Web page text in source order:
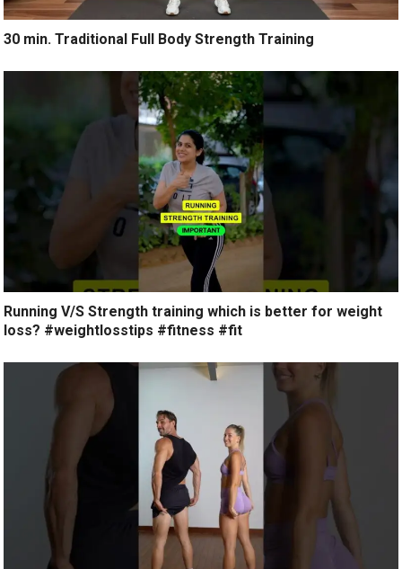
30 min. Traditional Full Body Strength Training
Running V/S Strength training which is better for weight
loss? #weightlosstips #fitness #fit